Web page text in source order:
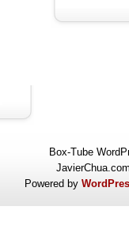
Box-Tube
Powered by